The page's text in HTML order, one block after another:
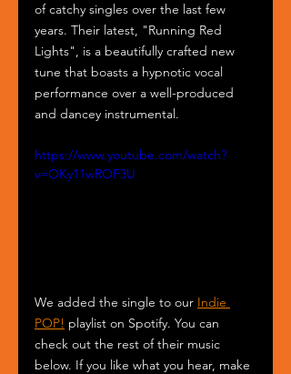
of catchy singles over the last few
years. Their latest, "Running Red
Lights", is a beautifully crafted new
tune that boasts a hypnotic vocal
performance over a well-produced
and dancey instrumental.
https://www.youtube.com/watch?
v=OKy11wROF3U
We added the single to our Indie
POP! playlist on Spotify. You can
check out the rest of their music
below. If you like what you hear, make